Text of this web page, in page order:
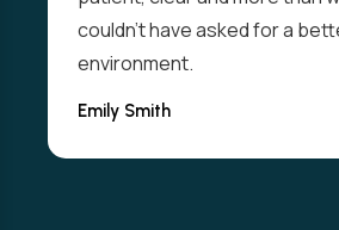
couldn't have asked for a
environment.
Emily Smith